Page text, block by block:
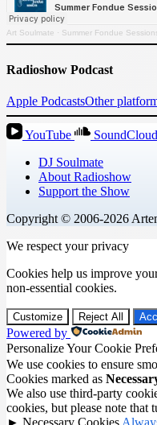
Art Soulmate · Summer Fondue
Radioshow Podcast
Apple PodcastsOther
YouTube SoundCloud
DJ Soulmate
About Radioshow
Support the Show
Copyright © 2006-2026
We respect your privacy
Cookies help us improve
non-essential cookies.
Customize Reject All
Powered by
Personalize Your Cookie
We use cookies to ensure
Cookies marked as
We also use third-party
cookies, but please note that
► Necessary Cookies